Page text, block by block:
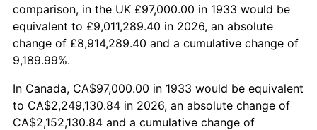
1985 $802,861.54 3.56%
1986
1987 $847,630.77 3.65%
1988 $882,700.00 4.14%
comparison, in the UK £97,000.00 in 1933 would be
equivalent to £9,011,289.40 in 2026, an absolute
change of £8,914,289.40 and a cumulative change of
9,189.99%.
In Canada, CA$97,000.00 in 1933 would be equivalent
to CA$2,249,130.84 in 2026, an absolute change of
CA$2,152,130.84 and a cumulative change of